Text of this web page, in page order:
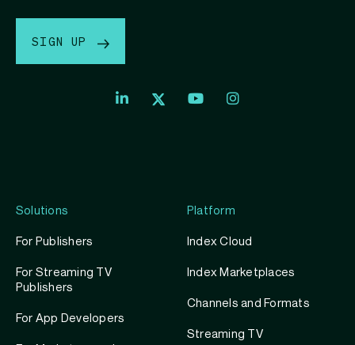
Solutions
For Publishers
For Streaming TV
Publishers
For App Developers
Platform
Index Cloud
Index Marketplaces
Channels and Formats
Streaming TV
SIGN UP
Index
IndexIndex